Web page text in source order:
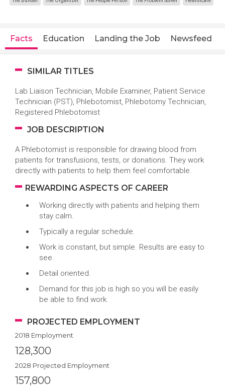
Facts Education Landing the Job Newsfeed
SIMILAR TITLES
Lab Liaison Technician, Mobile Examiner, Patient Service
Technician (PST), Phlebotomist, Phlebotomy Technician,
Registered Phlebotomist
JOB DESCRIPTION
A Phlebotomist is responsible for drawing blood from
patients for transfusions, tests, or donations. They work
directly with patients to help them feel comfortable.
REWARDING ASPECTS OF CAREER
Working directly with patients and helping them
stay calm.
Typically a regular schedule.
Work is constant, but simple. Results are easy to
see.
Detail oriented.
Demand for this job is high so you will be easily
be able to find work.
PROJECTED EMPLOYMENT
2018 Employment
128,300
2028 Projected Employment
157,800